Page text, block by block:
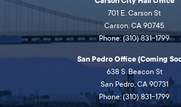
701 E. Carson St
Carson, CA 90745
Phone: (310) 831-1799
San Pedro Office (Coming
638 S. Beacon St
San Pedro, CA 90731
Phone: (310) 831-1799